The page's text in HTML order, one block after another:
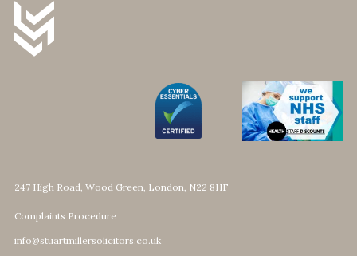
247 High Road, Wood Green, London, N22 8HF
Complaints Procedure
info@stuartmillersolicitors.co.uk